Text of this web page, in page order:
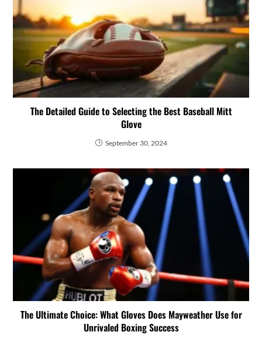
The Detailed Guide to Selecting the Best Baseball Mitt
Glove
September 30, 2024
The Ultimate Choice: What Gloves Does Mayweather Use for
Unrivaled Boxing Success